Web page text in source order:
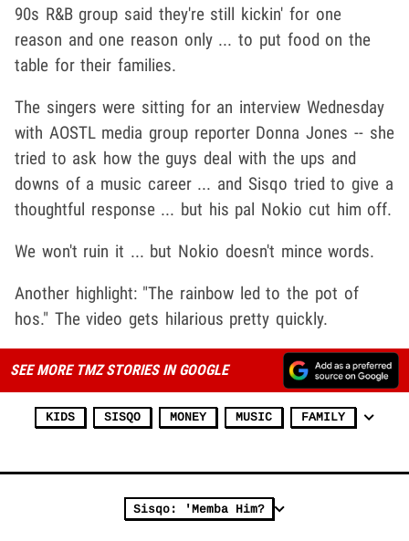
90s R&B group said they're still kickin' for one
reason and one reason only ... to put food on the
table for their families.
The singers were sitting for an interview Wednesday
with AOSTL media group reporter Donna Jones -- she
tried to ask how the guys deal with the ups and
downs of a music career ... and Sisqo tried to give a
thoughtful response ... but his pal Nokio cut him off.
We won't ruin it ... but Nokio doesn't mince words.
Another highlight: "The rainbow led to the pot of
hos." The video gets hilarious pretty quickly.
SEE MORE TMZ STORIES IN GOOGLE
KIDS SISQO MONEY MUSIC FAMILY
Sisqo: 'Memba Him?